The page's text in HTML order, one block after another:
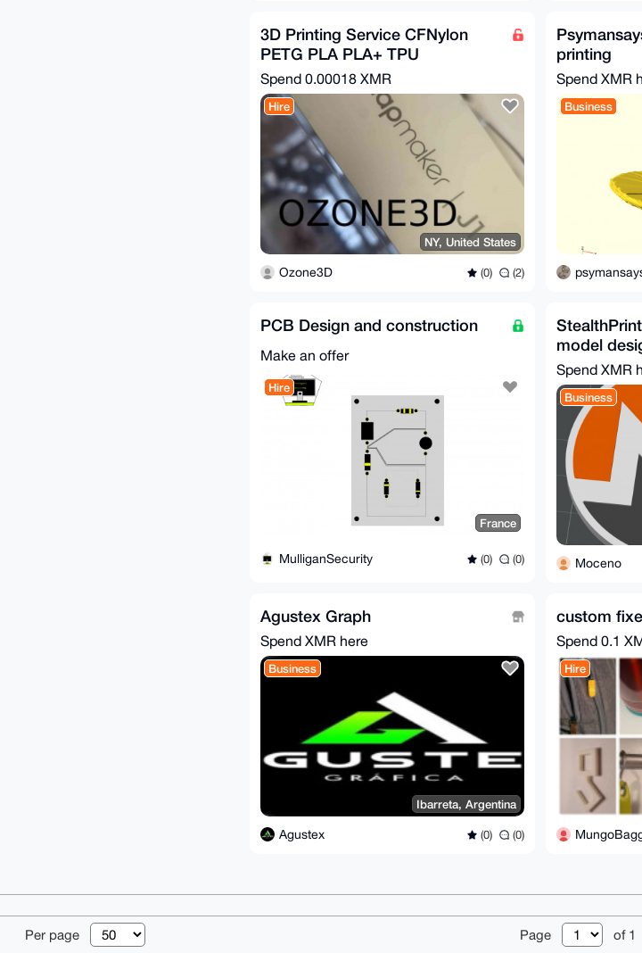
3D Printing Service CFNylon
PETG PLA PLA+ TPU
Spend 0.00018 XMR
Hire
NY, United States
Ozone3D (0) (2)
printing
Spend XMR
Business
PCB Design and construction
Make an offer
Hire
France
MulliganSecurity (0) (0)
model
Spend XMR
Business
Moceno
Agustex Graph
Spend XMR here
Business
Ibarreta, Argentina
Agustex (0) (0)
custom
Spend 0.1
Hire
Per page Page of 1
Contact